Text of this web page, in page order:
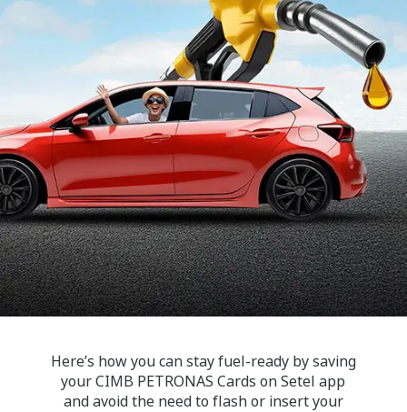
Here’s how you can stay fuel-ready by saving
your CIMB PETRONAS Cards on Setel app
and avoid the need to flash or insert your